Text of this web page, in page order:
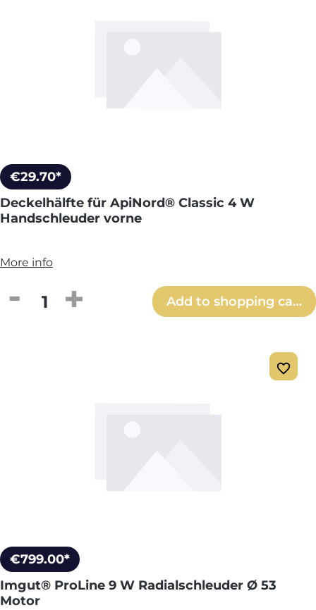
€29.70*
Deckelhälfte für ApiNord® Classic 4 W
Handschleuder vorne
More info
Product Quantity: Enter the desired
Add to shopping cart
€799.00*
Imgut® ProLine 9 W Radialschleuder Ø 53
Motor